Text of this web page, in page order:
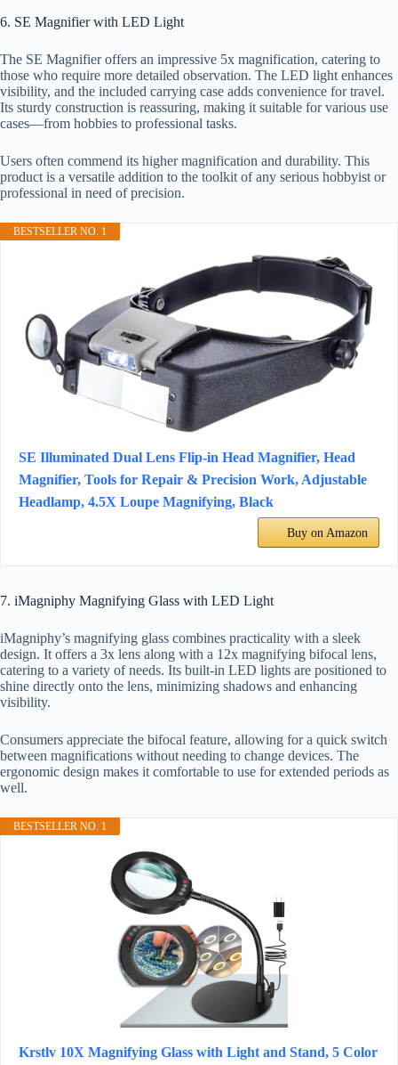
6. SE Magnifier with LED Light
The SE Magnifier offers an impressive 5x magnification, catering to
those who require more detailed observation. The LED light enhances
visibility, and the included carrying case adds convenience for travel.
Its sturdy construction is reassuring, making it suitable for various use
cases—from hobbies to professional tasks.
Users often commend its higher magnification and durability. This
product is a versatile addition to the toolkit of any serious hobbyist or
professional in need of precision.
BESTSELLER NO. 1
SE Illuminated Dual Lens Flip-in Head Magnifier, Head
Magnifier, Tools for Repair & Precision Work, Adjustable
Headlamp, 4.5X Loupe Magnifying, Black
Buy on Amazon
7. iMagniphy Magnifying Glass with LED Light
iMagniphy’s magnifying glass combines practicality with a sleek
design. It offers a 3x lens along with a 12x magnifying bifocal lens,
catering to a variety of needs. Its built-in LED lights are positioned to
shine directly onto the lens, minimizing shadows and enhancing
visibility.
Consumers appreciate the bifocal feature, allowing for a quick switch
between magnifications without needing to change devices. The
ergonomic design makes it comfortable to use for extended periods as
well.
BESTSELLER NO. 1
Krstlv 10X Magnifying Glass with Light and Stand, 5 Color